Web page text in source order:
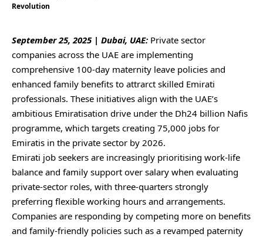
Revolution
September 25, 2025 | Dubai, UAE: Private sector
companies across the UAE are implementing
comprehensive 100-day maternity leave policies and
enhanced family benefits to attrarct skilled Emirati
professionals. These initiatives align with the UAE’s
ambitious Emiratisation drive under the Dh24 billion Nafis
programme, which targets creating 75,000 jobs for
Emiratis in the private sector by 2026.
Emirati job seekers are increasingly prioritising work-life
balance and family support over salary when evaluating
private‑sector roles, with three‑quarters strongly
preferring flexible working hours and arrangements.
Companies are responding by competing more on benefits
and family‑friendly policies such as a revamped paternity